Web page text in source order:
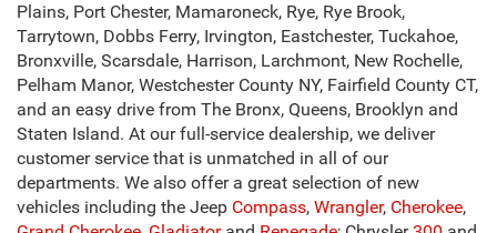
Plains, Port Chester, Mamaroneck, Rye, Rye Brook,
Tarrytown, Dobbs Ferry, Irvington, Eastchester, Tuckahoe,
Bronxville, Scarsdale, Harrison, Larchmont, New Rochelle,
Pelham Manor, Westchester County NY, Fairfield County CT,
and an easy drive from The Bronx, Queens, Brooklyn and
Staten Island. At our full-service dealership, we deliver
customer service that is unmatched in all of our
departments. We also offer a great selection of new
vehicles including the Jeep Compass, Wrangler, Cherokee,